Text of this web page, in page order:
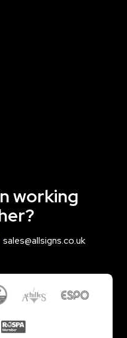
working
sales@allsigns.co.uk